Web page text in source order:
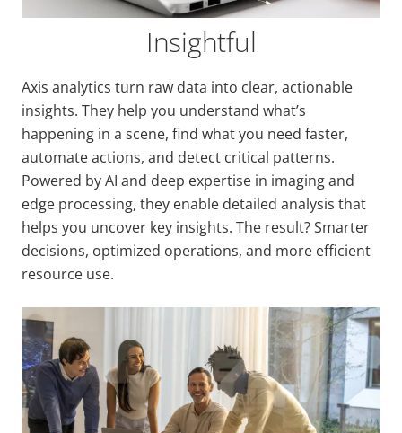
Insightful
Axis analytics turn raw data into clear, actionable
insights. They help you understand what’s
happening in a scene, find what you need faster,
automate actions, and detect critical patterns.
Powered by AI and deep expertise in imaging and
edge processing, they enable detailed analysis that
helps you uncover key insights. The result? Smarter
decisions, optimized operations, and more efficient
resource use.